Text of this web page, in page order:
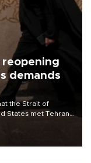
reopening
demands
the Strait of
States met Tehran’s